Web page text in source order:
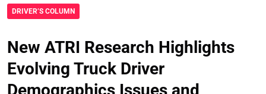
DRIVER’S COLUMN
New ATRI Research Highlights
Evolving Truck Driver